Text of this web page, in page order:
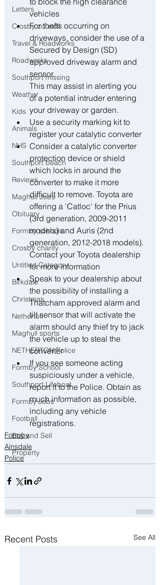
Letters
Crosby council
Travel & Roadworks
Roadworks
Southport missing
Weather
Kids
Animals
NHS
Southport beach
Reviews
Maghull Jobs
Obituary
Formby schools
Crosby charity
Untitled Category
Birkdale
Christmas
Netherton
Maghull sports
NETHERTON Police
Formby School
Southport Lifeboat
Formby Jobs
Football
Buy and Sell
Property
vehicles
﻿﻿For thefts occurring on
driveways, consider the use of a
Secured by Design (SD)
approved driveway alarm and
sensor.
This may assist in alerting you
of a potential intruder entering
your driveway or garden.
﻿﻿Use a security marking kit to
register your catalytic converter
﻿﻿Consider a catalytic converter
protection device or shield
which locks in around the
converter to make it more
difficult to remove. Toyota are
offering a 'Catloc' for the Prius
(3rd generation, 2009-2011
models) and Auris (2nd
generation, 2012-2018 models).
Contact your Toyota dealership
for more information
﻿﻿Speak to your dealership about
the possibility of installing a
Thatcham approved alarm and
tilt sensor that will activate the
alarm should any thief try to jack
the vehicle up to steal the
converter
﻿﻿If you see someone acting
suspiciously under a vehicle,
report it to the Police. Obtain as
much information as possible,
including any vehicle
registrations.
Formby
Ainsdale
Police
Recent Posts See All